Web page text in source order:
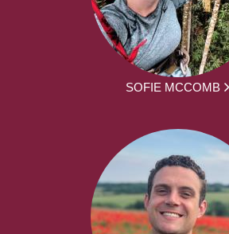
SOFIE MCCOMB